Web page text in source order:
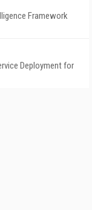
Framework
Deployment for